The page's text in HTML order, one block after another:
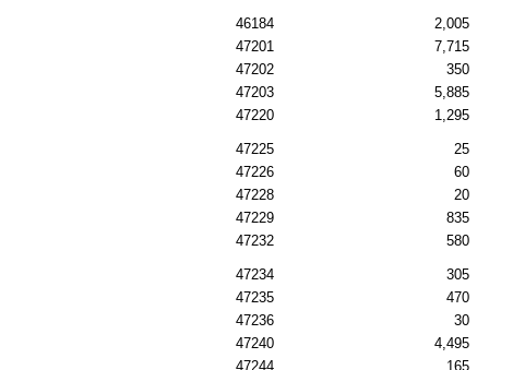
46184 2,005
47201
7,715
47202
350
47203
5,885
47220
1,295
47225 25
47226
60
47228
20
47229
835
47232
580
47234 305
47235
470
47236
30
47240
4,495
47244
165